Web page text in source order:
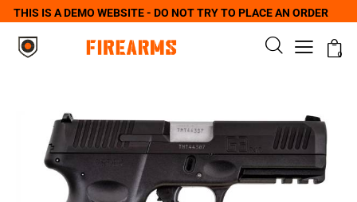
THIS IS A DEMO WEBSITE - DO NOT TRY TO PLACE AN ORDER
0